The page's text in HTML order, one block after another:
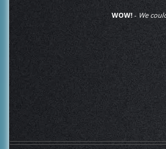
WOW! -We couldn't be